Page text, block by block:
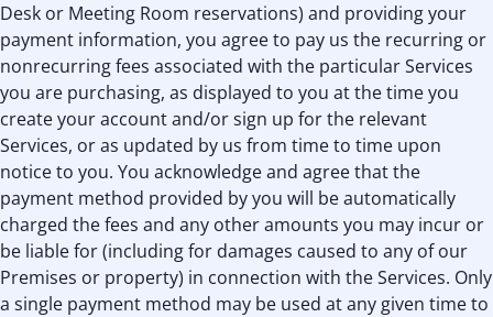
Desk or Meeting Room reservations) and providing your
payment information, you agree to pay us the recurring or
nonrecurring fees associated with the particular Services
you are purchasing, as displayed to you at the time you
create your account and/or sign up for the relevant
Services, or as updated by us from time to time upon
notice to you. You acknowledge and agree that the
payment method provided by you will be automatically
charged the fees and any other amounts you may incur or
be liable for (including for damages caused to any of our
Premises or property) in connection with the Services. Only
a single payment method may be used at any given time to